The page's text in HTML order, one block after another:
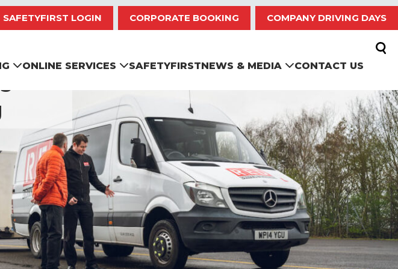
SAFETYFIRST LOGIN CORPORATE BOOKING COMPANY DRIVING DAYS
ONLINE SERVICES SAFETYFIRSTNEWS & MEDIA CONTACT US